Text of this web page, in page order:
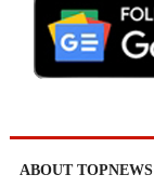
ABOUT TOPNEWS